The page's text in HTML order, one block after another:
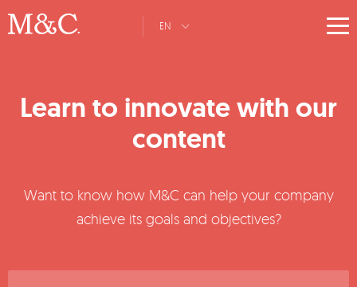
EN
Learn to innovate with our
content
Want to know how M&C can help your company
achieve its goals and objectives?